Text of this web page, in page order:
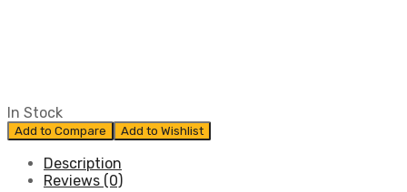
In Stock
Add to Compare Add to Wishlist
Description
Reviews (0)